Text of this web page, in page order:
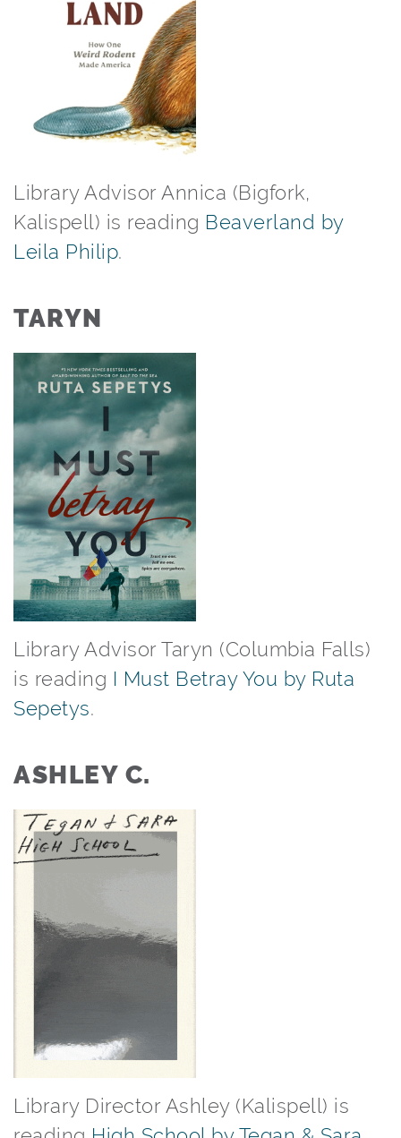
Library Advisor Annica (Bigfork,
Kalispell) is reading Beaverland by
Leila Philip.⁠
TARYN
Library Advisor Taryn (Columbia Falls)
is reading I Must Betray You by Ruta
Sepetys.⁠ ⁠
ASHLEY C.
Library Director Ashley (Kalispell) is